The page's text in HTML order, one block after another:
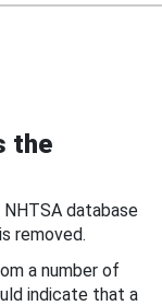
the
database
removed.
a number of
indicate that a